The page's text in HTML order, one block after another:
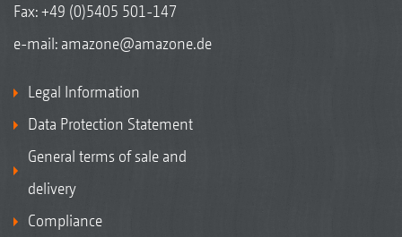
Fax: +49 (0)5405 501-147
e-mail: amazone@amazone.de
Legal Information
Data Protection Statement
General terms of sale and
delivery
Compliance